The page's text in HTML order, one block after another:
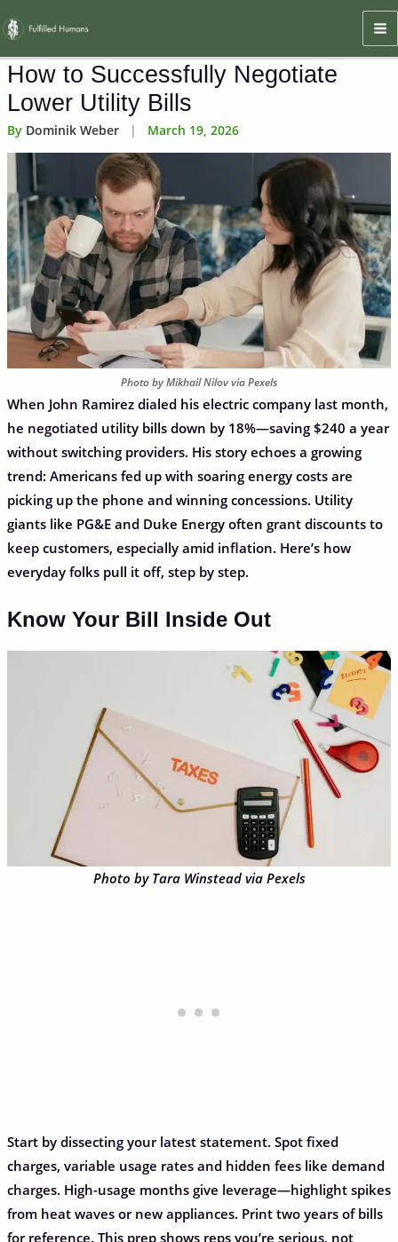
to
content
How to Successfully Negotiate
Lower Utility Bills
By Dominik Weber | March 19, 2026
Photo by Mikhail Nilov via Pexels
When John Ramirez dialed his electric company last month,
he negotiated utility bills down by 18%—saving $240 a year
without switching providers. His story echoes a growing
trend: Americans fed up with soaring energy costs are
picking up the phone and winning concessions. Utility
giants like PG&E and Duke Energy often grant discounts to
keep customers, especially amid inflation. Here’s how
everyday folks pull it off, step by step.
Know Your Bill Inside Out
Photo by Tara Winstead via Pexels
Start by dissecting your latest statement. Spot fixed
charges, variable usage rates and hidden fees like demand
charges. High-usage months give leverage—highlight spikes
from heat waves or new appliances. Print two years of bills
for reference. This prep shows reps you’re serious, not